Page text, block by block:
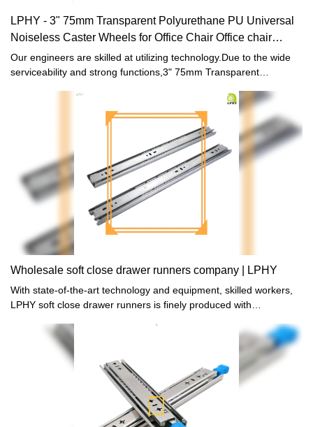
LPHY - 3" 75mm Transparent Polyurethane PU Universal
Noiseless Caster Wheels for Office Chair Office chair
casters
Our engineers are skilled at utilizing technology.Due to the wide
serviceability and strong functions,3" 75mm Transparent
Chair is commonly seen in the application scope(s) of Furniture
Wholesale soft close drawer runners company | LPHY
With state-of-the-art technology and equipment, skilled workers,
LPHY soft close drawer runners is finely produced with